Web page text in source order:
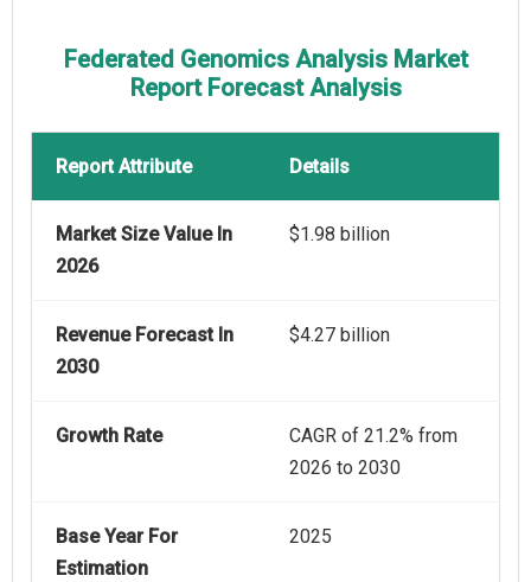
Federated Genomics Analysis Market
Report Forecast Analysis
Report Attribute Details
Market Size Value In
2026
$1.98 billion
Revenue Forecast In
2030
$4.27 billion
Growth Rate
CAGR of 21.2% from
2026 to 2030
Base Year For
Estimation
2025